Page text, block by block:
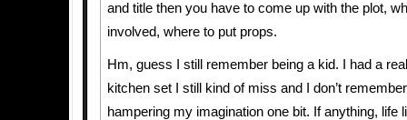
and title then you have to come up with the plot,
involved, where to put props.
Hm, guess I still remember being a kid. I had a
kitchen set I still kind of miss and I don’t
hampering my imagination one bit. If anything, life